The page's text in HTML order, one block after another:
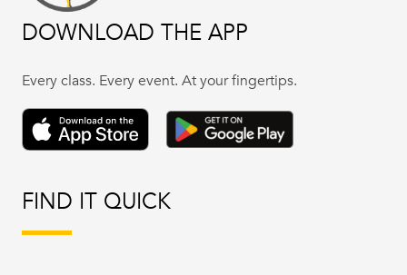
DOWNLOAD THE APP
Every class. Every event. At your fingertips.
FIND IT QUICK